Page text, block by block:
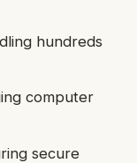
hundreds
computer
secure